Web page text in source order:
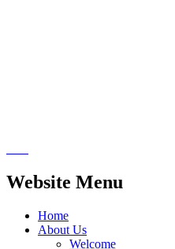
Website Menu
Home
About Us
Welcome